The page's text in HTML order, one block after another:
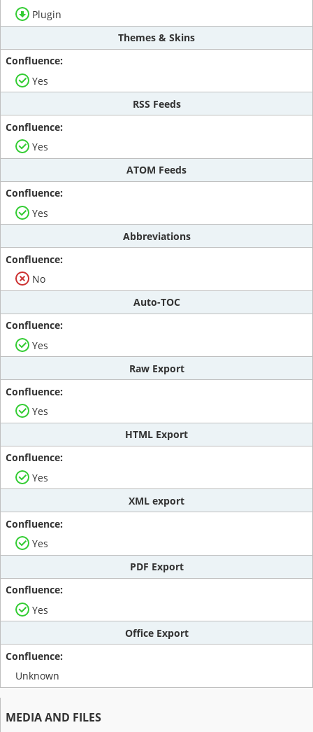
Plugin
Themes & Skins
Yes
RSS Feeds
Yes
ATOM Feeds
Yes
Abbreviations
No
Auto-TOC
Yes
Raw Export
Yes
HTML Export
Yes
XML export
Yes
PDF Export
Yes
Office Export
Unknown
MEDIA AND FILES